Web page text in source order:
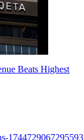
Beats Highest